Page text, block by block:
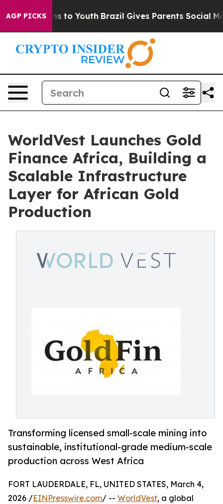
AGP PICKS
Harms to Youth Brazil Gives Parents Social Media
WorldVest Launches Gold
Finance Africa, Building a
Scalable Infrastructure
Layer for African Gold
Production
Transforming licensed small-scale mining into
sustainable, institutional-grade medium-scale
production across West Africa
FORT LAUDERDALE, FL, UNITED STATES, March 4,
2026 /EINPresswire.com/ -- WorldVest, a global